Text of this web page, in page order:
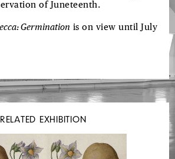
of Juneteenth.
Germination is on view until July
RELATED EXHIBITION